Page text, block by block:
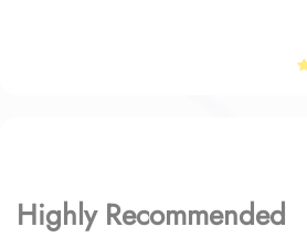
Highly Recommended